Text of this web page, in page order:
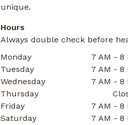
unique.
Hours
Always double check before
Monday
7 AM - 8
Tuesday
7 AM - 8
Wednesday
7 AM - 8
Thursday
Friday
7 AM - 8
Saturday
7 AM - 8